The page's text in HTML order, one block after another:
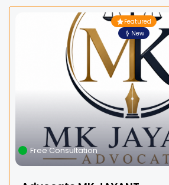
Featured
New
Free Consultation